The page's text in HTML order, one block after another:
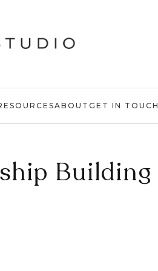
ABOUT GET IN TOUCH
Building